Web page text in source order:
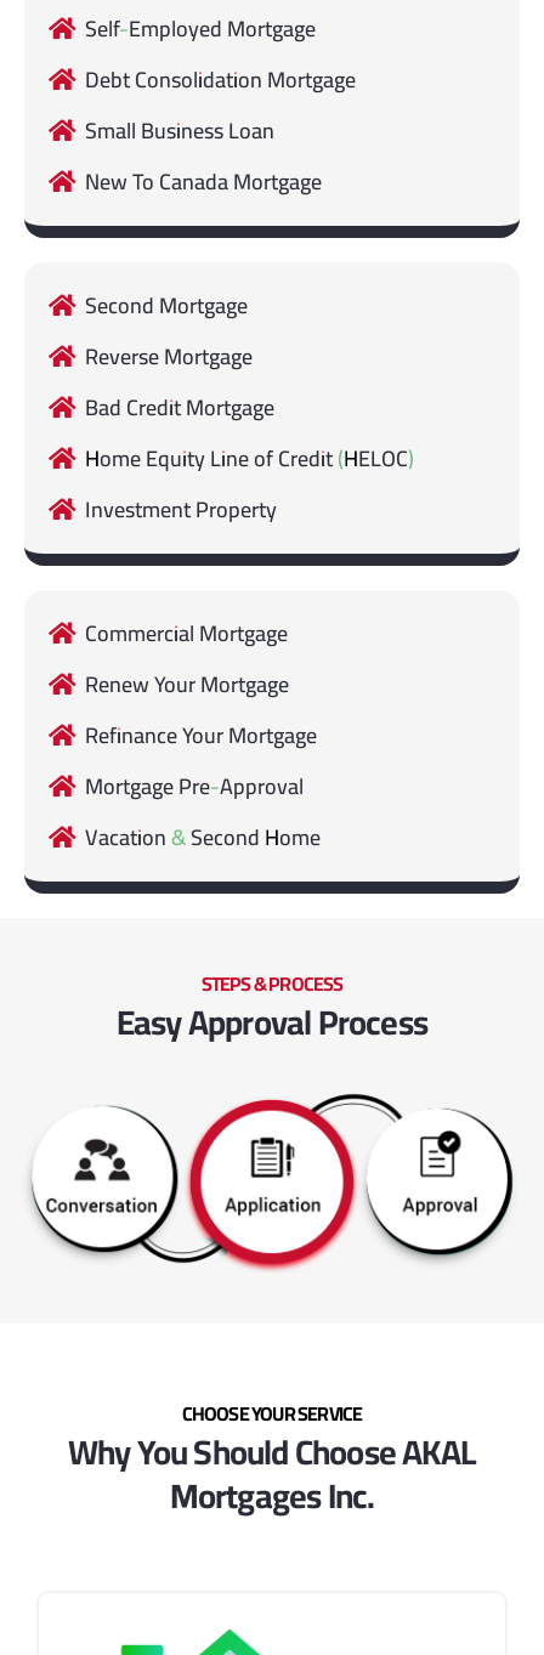
Self-Employed Mortgage
Debt Consolidation Mortgage
Small Business Loan
New To Canada Mortgage
Second Mortgage
Reverse Mortgage
Bad Credit Mortgage
Home Equity Line of Credit (HELOC)
Investment Property
Commercial Mortgage
Renew Your Mortgage
Refinance Your Mortgage
Mortgage Pre-Approval
Vacation & Second Home
STEPS & PROCESS
Easy Approval Process
CHOOSE YOUR SERVICE
Why You Should Choose AKAL
Mortgages Inc.